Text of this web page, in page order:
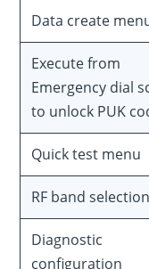
Data create
Execute from
Emergency dial
to unlock PUK
Quick test menu
RF band selection
Diagnostic
configuration